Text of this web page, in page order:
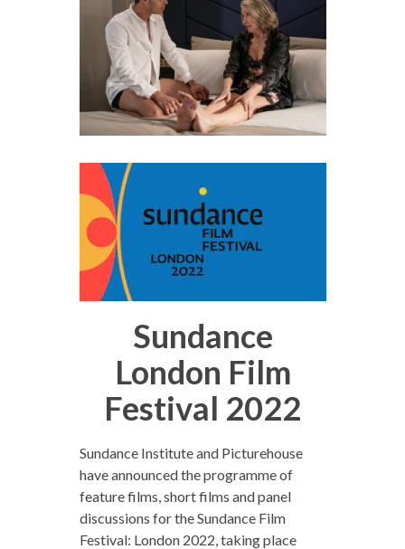
Sundance
London Film
Festival 2022
Sundance Institute and Picturehouse
have announced the programme of
feature films, short films and panel
discussions for the Sundance Film
Festival: London 2022, taking place